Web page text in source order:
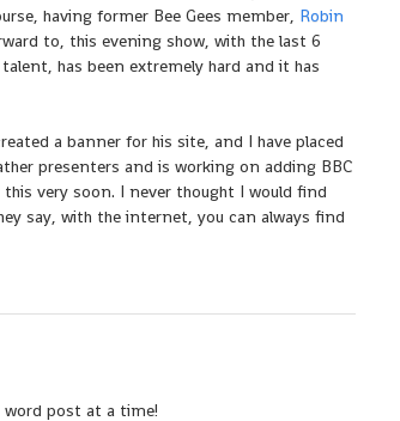
having former Bee Gees member, Robin
to, this evening show, with the last 6
has been extremely hard and it has
a banner for his site, and I have placed
presenters and is working on adding BBC
very soon. I never thought I would find
say, with the internet, you can always find
post at a time!